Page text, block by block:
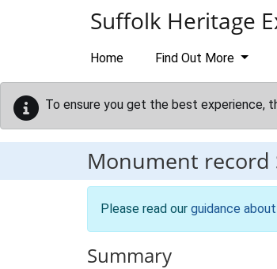
Suffolk Heritage
Home Find Out More
To ensure you get the best experience,
Monument record
Please read our guidance
Summary